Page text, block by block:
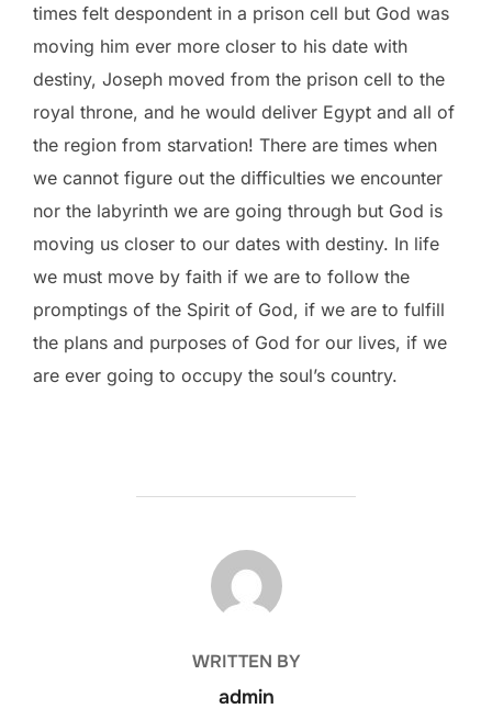
times felt despondent in a prison cell but God was
moving him ever more closer to his date with
destiny, Joseph moved from the prison cell to the
royal throne, and he would deliver Egypt and all of
the region from starvation! There are times when
we cannot figure out the difficulties we encounter
nor the labyrinth we are going through but God is
moving us closer to our dates with destiny. In life
we must move by faith if we are to follow the
promptings of the Spirit of God, if we are to fulfill
the plans and purposes of God for our lives, if we
are ever going to occupy the soul’s country.
POST AUTHOR
WRITTEN BY
admin